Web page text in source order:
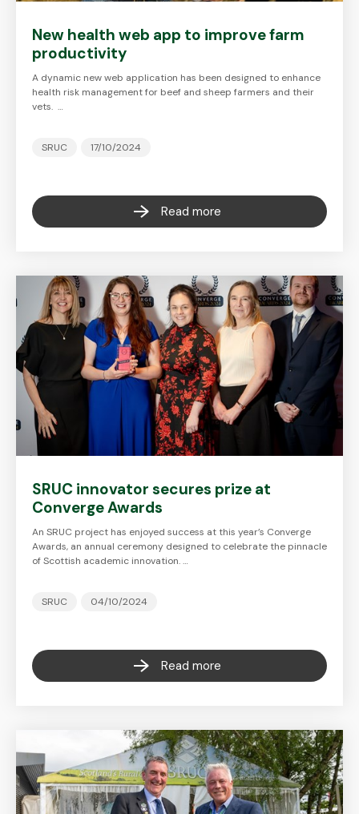
New health web app to improve farm
productivity
A dynamic new web application has been designed to enhance
health risk management for beef and sheep farmers and their
vets. …
SRUC 17/10/2024
Read more
SRUC innovator secures prize at
Converge Awards
An SRUC project has enjoyed success at this year’s Converge
Awards, an annual ceremony designed to celebrate the pinnacle
of Scottish academic innovation. …
SRUC 04/10/2024
Read more